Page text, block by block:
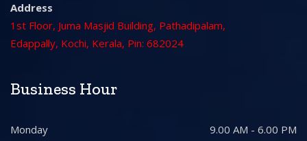
Address
1st Floor, Juma Masjid Building, Pathadipalam,
Edappally, Kochi, Kerala, Pin: 682024
Business Hour
Monday 9.00 AM - 6.00 PM